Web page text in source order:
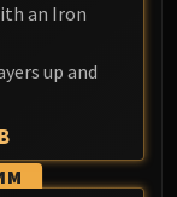
an Iron
up and